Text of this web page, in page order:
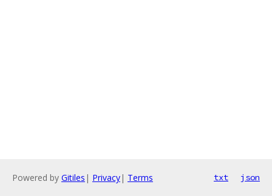
Powered by Gitiles | Privacy| Terms txt json